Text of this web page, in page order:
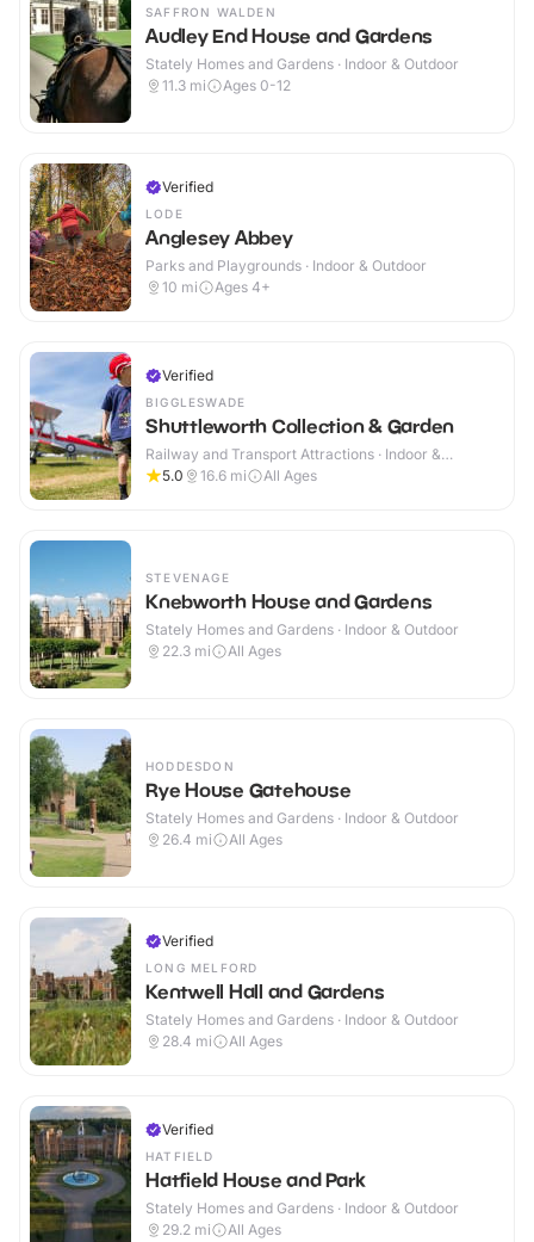
SAFFRON WALDEN
Audley End House and Gardens
Stately Homes and Gardens · Indoor & Outdoor
11.3 mi Ages 0-12
Verified
LODE
Anglesey Abbey
Parks and Playgrounds · Indoor & Outdoor
10 mi Ages 4+
Verified
BIGGLESWADE
Shuttleworth Collection & Garden
Railway and Transport Attractions · Indoor &
Outdoor
5.0 16.6 mi All Ages
STEVENAGE
Knebworth House and Gardens
Stately Homes and Gardens · Indoor & Outdoor
22.3 mi All Ages
HODDESDON
Rye House Gatehouse
Stately Homes and Gardens · Indoor & Outdoor
26.4 mi All Ages
Verified
LONG MELFORD
Kentwell Hall and Gardens
Stately Homes and Gardens · Indoor & Outdoor
28.4 mi All Ages
Verified
HATFIELD
Hatfield House and Park
Stately Homes and Gardens · Indoor & Outdoor
29.2 mi All Ages